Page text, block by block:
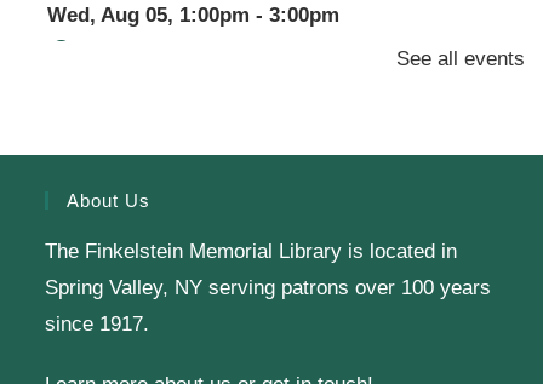
Wed, Aug 05, 1:00pm - 3:00pm
Makerspace
Reading Buddies (Gr. K-3)
Wed, Aug 05, 4:00pm - 5:45pm
Finkelstein Memorial Library -1st
See all events
About Us
The Finkelstein Memorial Library is located in
Spring Valley, NY serving patrons over 100 years
since 1917.